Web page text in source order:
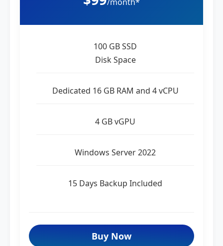
100 GB SSD
Disk Space
Dedicated 16 GB RAM and 4 vCPU
4 GB vGPU
Windows Server 2022
15 Days Backup Included
Buy Now